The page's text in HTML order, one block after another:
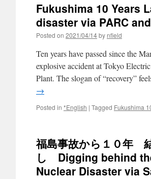
Fukushima 10 Years
disaster via PARC
Posted on 2021/04/14by nfield
Ten years have passed since the
explosive accident at Tokyo
Plant. The slogan of “recovery”
→
Posted in *English | Tagged Fukushima
福島事故から１０年
し Digging behind
Nuclear Disaster via